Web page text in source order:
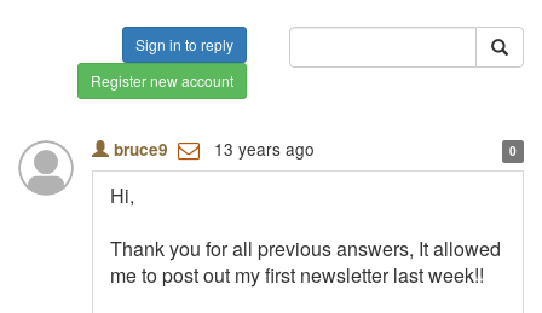
Sign in to reply
Register new account
bruce9 13 years ago 0
Hi,
Thank you for all previous answers, It allowed
me to post out my first newsletter last week!!